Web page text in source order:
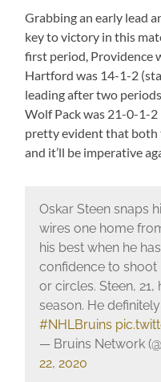
Grabbing an early lead
key to victory in this
first period, Providence
Hartford was 14-1-2
leading after two
Wolf Pack was 21-0-1-2
pretty evident that both
and it’ll be imperative
Oskar Steen snaps
wires one home
his best when he
confidence to
or circles. Steen,
season. He
#NHLBruins
— Bruins Network
22, 2020